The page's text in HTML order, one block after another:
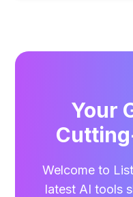
Your
Welcome to
latest AI tools